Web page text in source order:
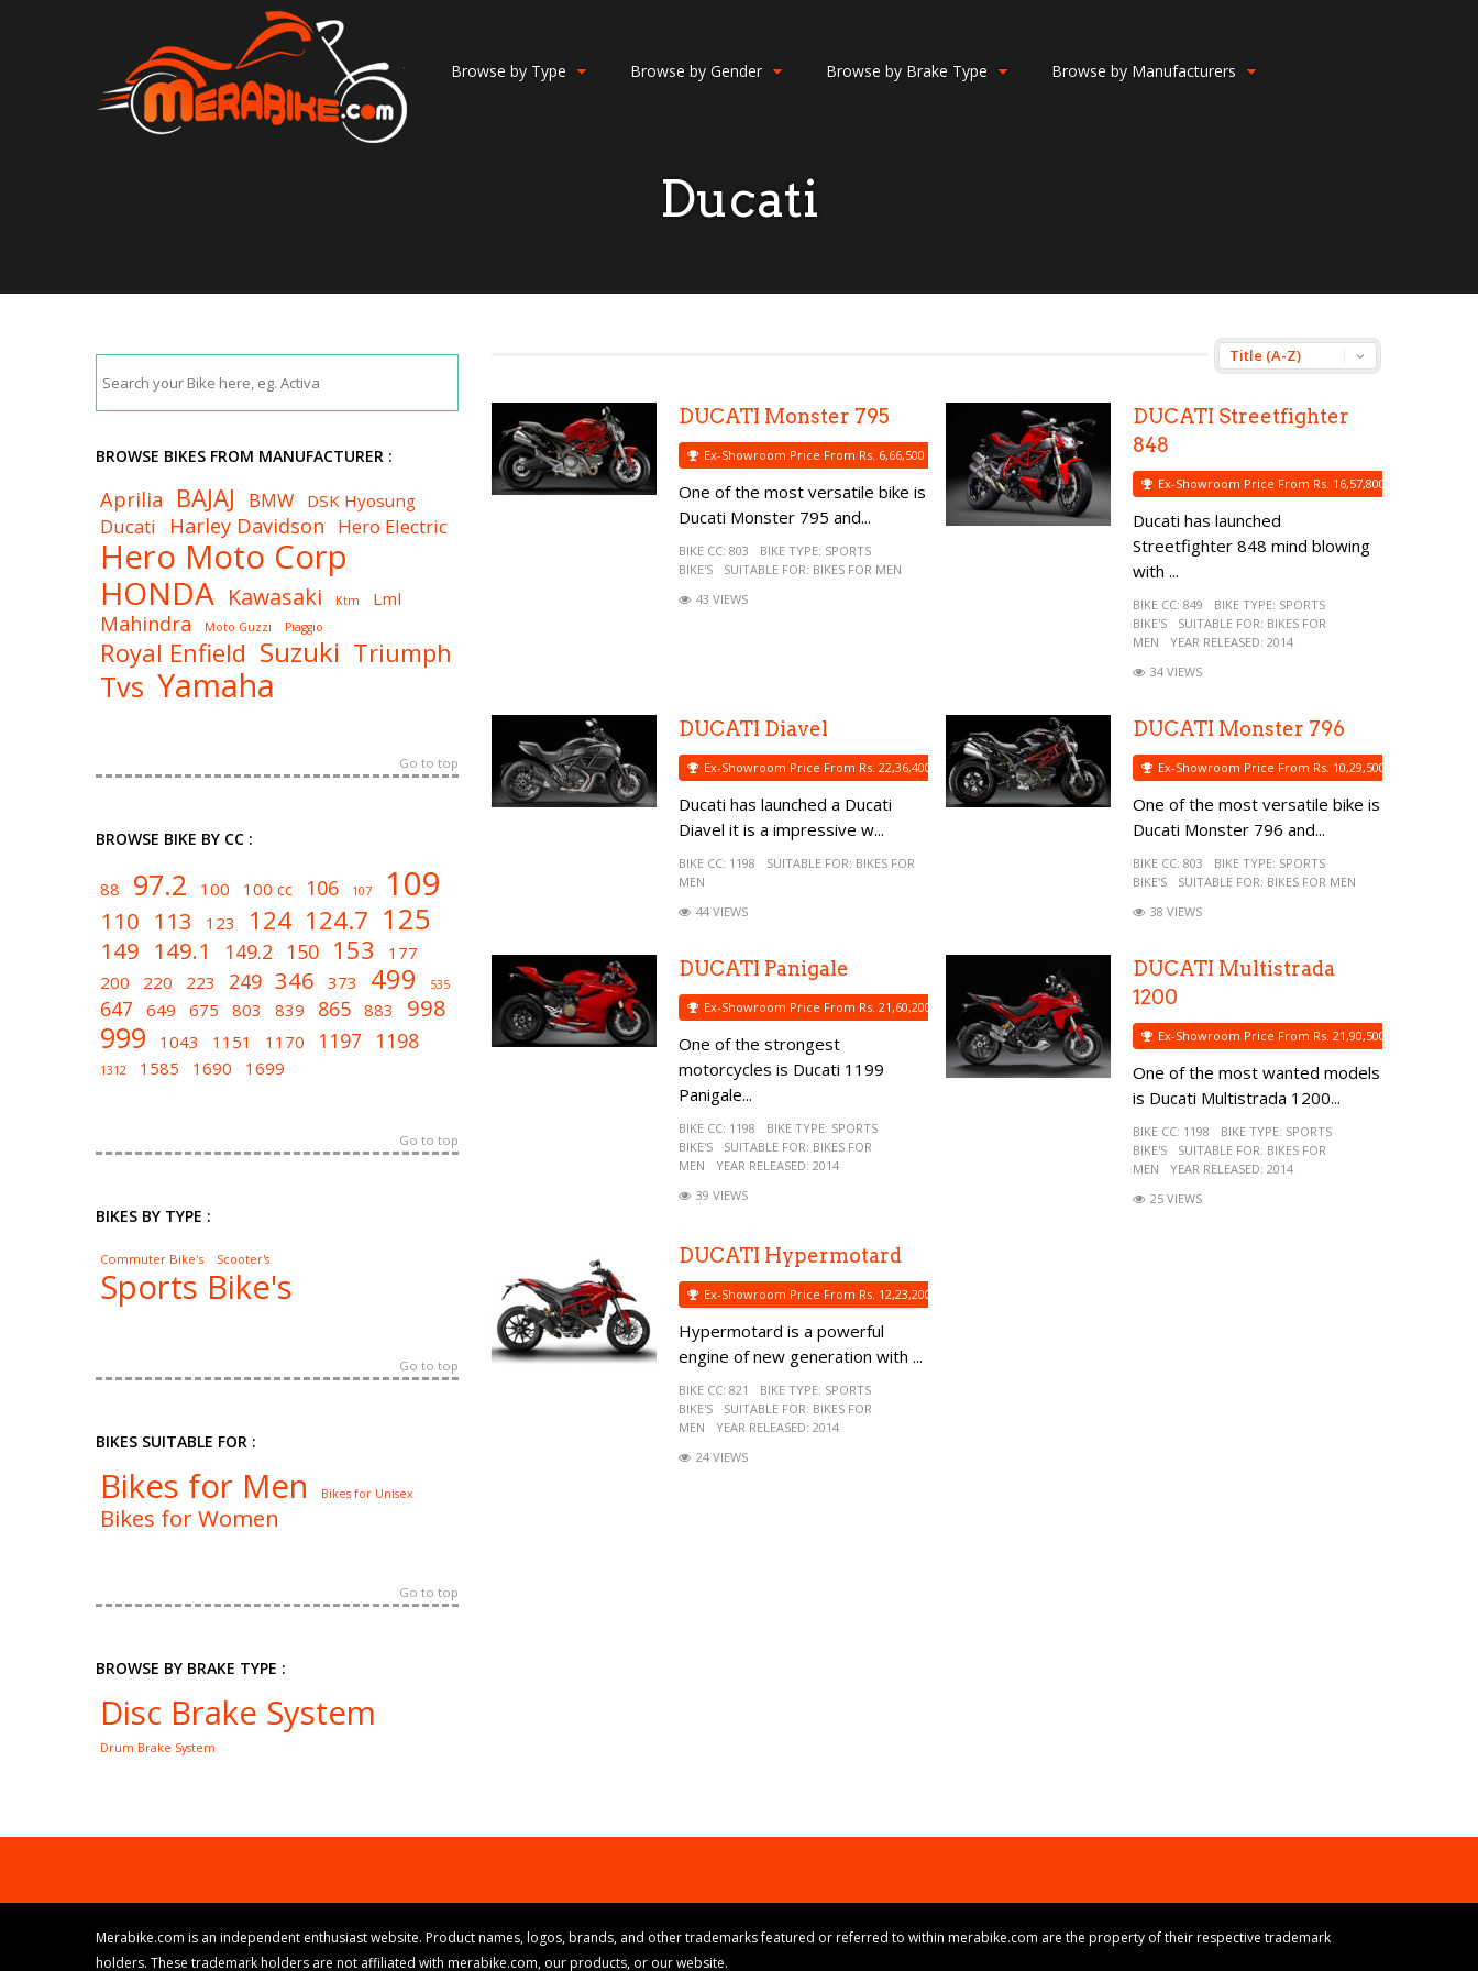
Browse by Type Browse by Gender Browse by Brake Type Browse by Manufacturers
Ducati
DUCATI Monster 795
Ex-Showroom Price From Rs. 6,66,500
One of the most versatile bike is
Ducati Monster 795 and...
BIKE CC: 803 BIKE TYPE: SPORTS
BIKE'S
SUITABLE FOR: BIKES FOR MEN
43 VIEWS
DUCATI Streetfighter
848
Ex-Showroom Price From Rs. 16,57,800
Ducati has launched
Streetfighter 848 mind blowing
with ...
BIKE CC:849 BIKE TYPE: SPORTS
BIKE'S
SUITABLE FOR: BIKES FOR
MEN
YEAR RELEASED:2014
34 VIEWS
DUCATI Diavel
Ex-Showroom Price From Rs. 22,36,400
Ducati has launched a Ducati
Diavel it is a impressive w...
BIKE CC: 1198 SUITABLE FOR: BIKES FOR
MEN
44 VIEWS
DUCATI Monster 796
Ex-Showroom Price From Rs. 10,29,500
One of the most versatile bike is
Ducati Monster 796 and...
BIKE CC:803 BIKE TYPE: SPORTS
BIKE'S
SUITABLE FOR: BIKES FOR MEN
38 VIEWS
DUCATI Panigale
Ex-Showroom Price From Rs. 21,60,200
One of the strongest
motorcycles is Ducati 1199
Panigale...
BIKE CC: 1198 BIKE TYPE: SPORTS
BIKE'S
SUITABLE FOR: BIKES FOR
MEN
YEAR RELEASED: 2014
39 VIEWS
DUCATI Multistrada
1200
Ex-Showroom Price From Rs. 21,90,500
One of the most wanted models
is Ducati Multistrada 1200...
BIKE CC: 1198 BIKE TYPE: SPORTS
BIKE'S
SUITABLE FOR: BIKES FOR
MEN
YEAR RELEASED:2014
25 VIEWS
DUCATI Hypermotard
Ex-Showroom Price From Rs. 12,23,200
Hypermotard is a powerful
engine of new generation with ...
BIKE CC: 821 BIKE TYPE: SPORTS
BIKE'S
SUITABLE FOR: BIKES FOR
MEN
YEAR RELEASED: 2014
24 VIEWS
BROWSE BIKES FROM MANUFACTURER :
Aprilia BAJAJ BMW DSK Hyosung
Ducati Harley Davidson Hero Electric
Hero Moto Corp
HONDA Kawasaki Ktm Lml
Mahindra Moto Guzzi Piaggio
Royal Enfield Suzuki Triumph
Tvs Yamaha
Go to top
BROWSE BIKE BY CC :
88 97.2 100 100 cc 106 107 109
110 113 123 124 124.7 125
149 149.1 149.2 150 153
177
200
220 223 249 346 373 499 535
647 649 675 803 839 865 883 998
999 1043 1151 1170 1197 1198
1312 1585 1690 1699
Go to top
BIKES BY TYPE :
Commuter Bike's Scooter's
Sports Bike's
Go to top
BIKES SUITABLE FOR :
Bikes for Men Bikes for Unisex
Bikes for Women
Go to top
BROWSE BY BRAKE TYPE :
Disc Brake System
Drum Brake System
Merabike.com is an independent enthusiast website. Product names, logos, brands, and other trademarks featured or referred to within merabike.com are the property of their respective trademark
holders. These trademark holders are not affiliated with merabike.com, our products, or our website.